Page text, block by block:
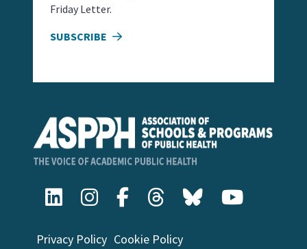
Privacy Policy Cookie Policy
Friday Letter.
SUBSCRIBE